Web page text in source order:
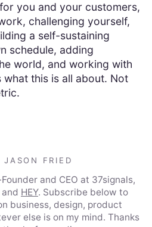
you and your customers,
challenging yourself,
a self-sustaining
schedule, adding
world, and working with
this is all about. Not
JASON FRIED
and CEO at 37signals,
and HEY. Subscribe below to
business, design, product
else is on my mind. Thanks